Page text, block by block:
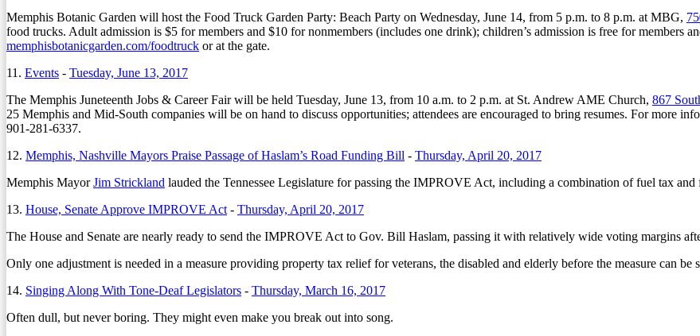
Memphis Botanic Garden will host the Food Truck Garden Party: Beach Party on Wednesday, June 14, from 5 p.m. to 8 p.m. at MBG,
food trucks. Adult admission is $5 for members and $10 for nonmembers (includes one drink); children’s admission is free for members
memphisbotanicgarden.com/foodtruck or at the gate.
11. Events - Tuesday, June 13, 2017
The Memphis Juneteenth Jobs & Career Fair will be held Tuesday, June 13, from 10 a.m. to 2 p.m. at St. Andrew AME Church, 867
25 Memphis and Mid-South companies will be on hand to discuss opportunities; attendees are encouraged to bring resumes. For more
901-281-6337.
12. Memphis, Nashville Mayors Praise Passage of Haslam’s Road Funding Bill - Thursday, April 20, 2017
Memphis MayorJim Strickland lauded the Tennessee Legislature for passing the IMPROVE Act, including a combination of fuel tax
13. House, Senate Approve IMPROVE Act - Thursday, April 20, 2017
The House and Senate are nearly ready to send the IMPROVE Act to Gov. Bill Haslam, passing it with relatively wide voting margins
Only one adjustment is needed in a measure providing property tax relief for veterans, the disabled and elderly before the measure can be
14. Singing Along With Tone-Deaf Legislators - Thursday, March 16, 2017
Often dull, but never boring. They might even make you break out into song.